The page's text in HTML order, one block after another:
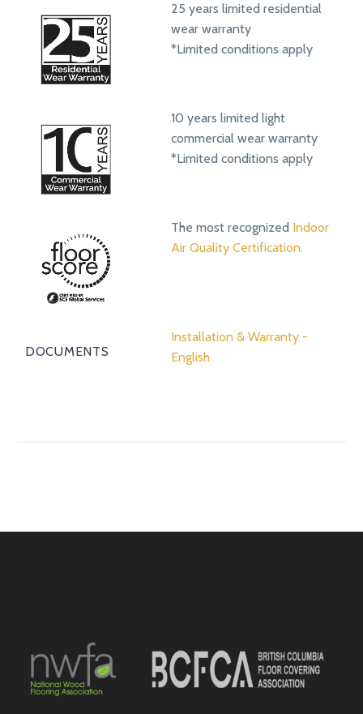
25 years limited residential
wear warranty
*Limited conditions apply
10 years limited light
commercial wear warranty
*Limited conditions apply
The most recognized Indoor
Air Quality Certification.
DOCUMENTS
Installation & Warranty -
English